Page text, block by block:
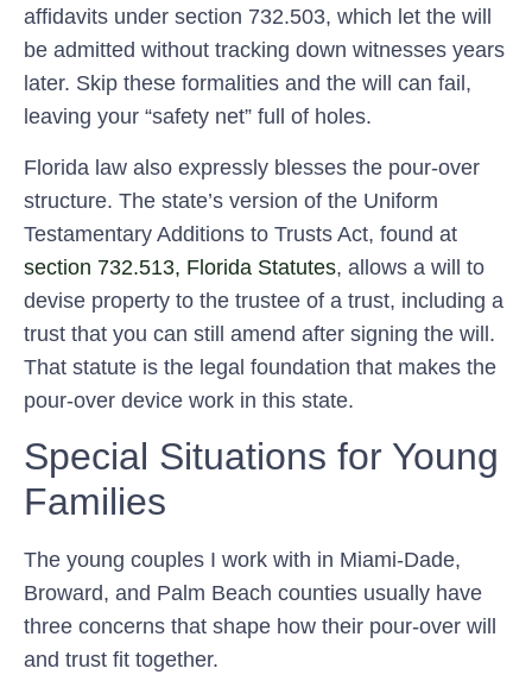
affidavits under section 732.503, which let the will
be admitted without tracking down witnesses years
later. Skip these formalities and the will can fail,
leaving your “safety net” full of holes.
Florida law also expressly blesses the pour-over
structure. The state’s version of the Uniform
Testamentary Additions to Trusts Act, found at
section 732.513, Florida Statutes, allows a will to
devise property to the trustee of a trust, including a
trust that you can still amend after signing the will.
That statute is the legal foundation that makes the
pour-over device work in this state.
Special Situations for Young
Families
The young couples I work with in Miami-Dade,
Broward, and Palm Beach counties usually have
three concerns that shape how their pour-over will
and trust fit together.